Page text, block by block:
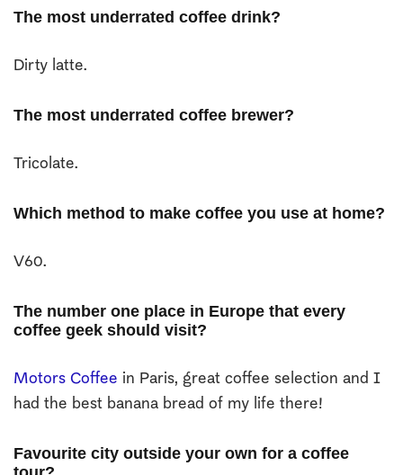
The most underrated coffee drink?
Dirty latte.
The most underrated coffee brewer?
Tricolate.
Which method to make coffee you use at home?
V60.
The number one place in Europe that every
coffee geek should visit?
Motors Coffee in Paris, great coffee selection and I
had the best banana bread of my life there!
Favourite city outside your own for a coffee